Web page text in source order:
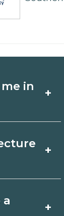
in
+
+
few
+